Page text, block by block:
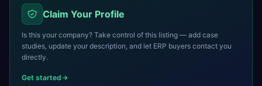
Claim Your Profile
Is this your company? Take control of this listing — add case
studies, update your description, and let ERP buyers contact you
directly.
Get started